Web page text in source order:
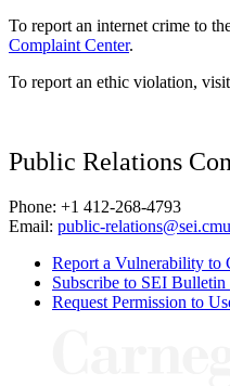
To report an internet crime to
Complaint Center.
To report an ethic violation,
Public Relations
Phone: +1 412-268-4793
Email: public-
Report a Vulnerability to
Subscribe to SEI Bulletin
Request Permission to